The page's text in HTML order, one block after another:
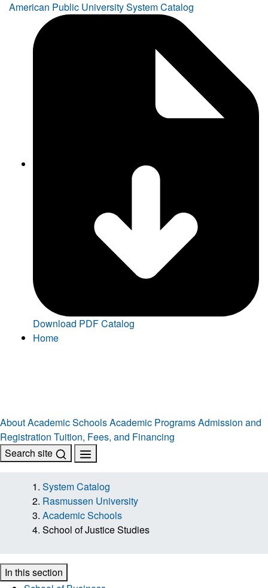
American Public University System Catalog
Download PDF Catalog
Home
AboutAcademic SchoolsAcademic ProgramsAdmission and
Registration Tuition, Fees, and Financing
Search site
System Catalog
Rasmussen University
Academic Schools
School of Justice Studies
In this section